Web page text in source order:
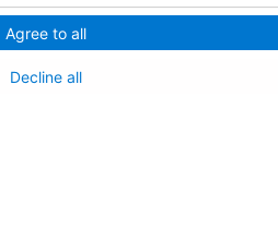
on Xus on
Follow us on
Agree to all
Decline all